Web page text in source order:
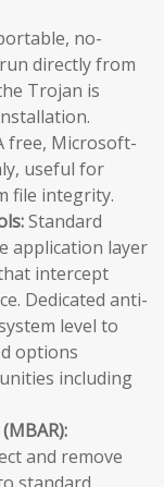
no-
directly from
Trojan is
free, Microsoft-
useful for
file integrity.
Standard
application layer
intercept
Dedicated anti-
level to
options
including
and remove